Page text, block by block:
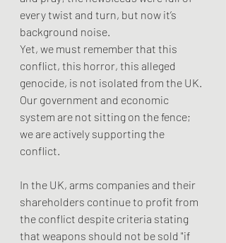
every twist and turn, but now it’s
background noise.
Yet, we must remember that this
conflict, this horror, this alleged
genocide, is not isolated from the UK.
Our government and economic
system are not sitting on the fence;
we are actively supporting the
conflict.
In the UK, arms companies and their
shareholders continue to profit from
the conflict despite criteria stating
that weapons should not be sold "if